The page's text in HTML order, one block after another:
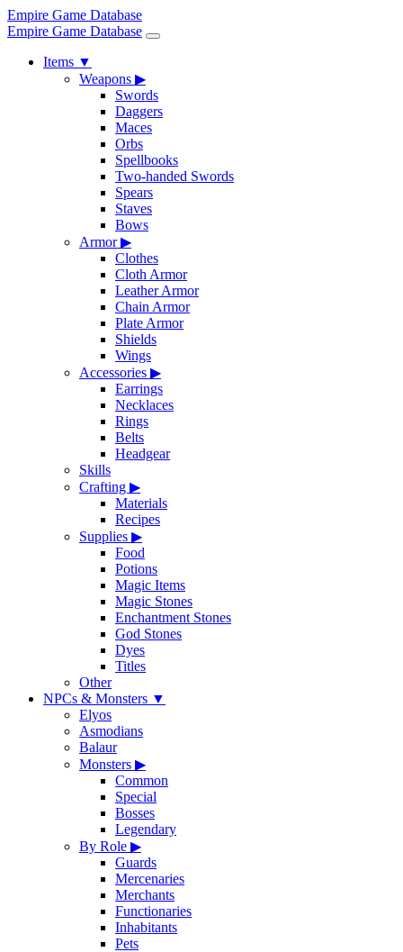
Empire Game Database
Empire Game Database
Items ▼
Weapons ▶
Swords
Daggers
Maces
Orbs
Spellbooks
Two-handed Swords
Spears
Staves
Bows
Armor▶
Clothes
Cloth Armor
Leather Armor
Chain Armor
Plate Armor
Shields
Wings
Accessories ▶
Earrings
Necklaces
Rings
Belts
Headgear
Skills
Crafting ▶
Materials
Recipes
Supplies ▶
Food
Potions
Magic Items
Magic Stones
Enchantment Stones
God Stones
Dyes
Titles
Other
NPCs & Monsters ▼
Elyos
Asmodians
Balaur
Monsters ▶
Common
Special
Bosses
Legendary
By Role ▶
Guards
Mercenaries
Merchants
Functionaries
Inhabitants
Pets